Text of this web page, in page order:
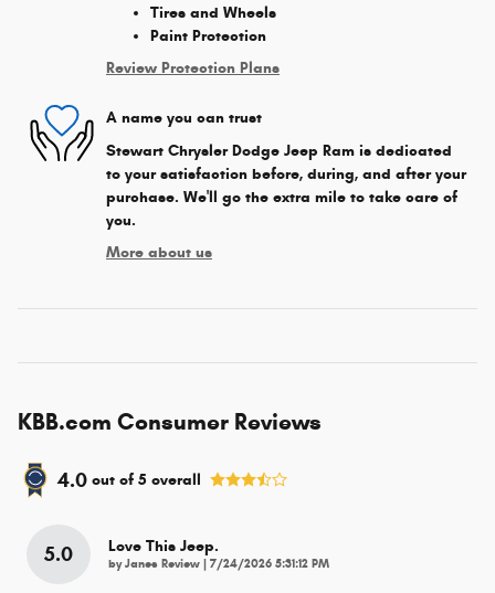
Tires and Wheels
Paint Protection
Review Protection Plans
A name you can trust
Stewart Chrysler Dodge Jeep Ram is dedicated
to your satisfaction before, during, and after your
purchase. We'll go the extra mile to take care of
you.
More about us
KBB.com Consumer Reviews
4.0 out of 5 overall
5.0 Love This Jeep.
byJanes Review | on
7/24/2026 5:31:12 PM